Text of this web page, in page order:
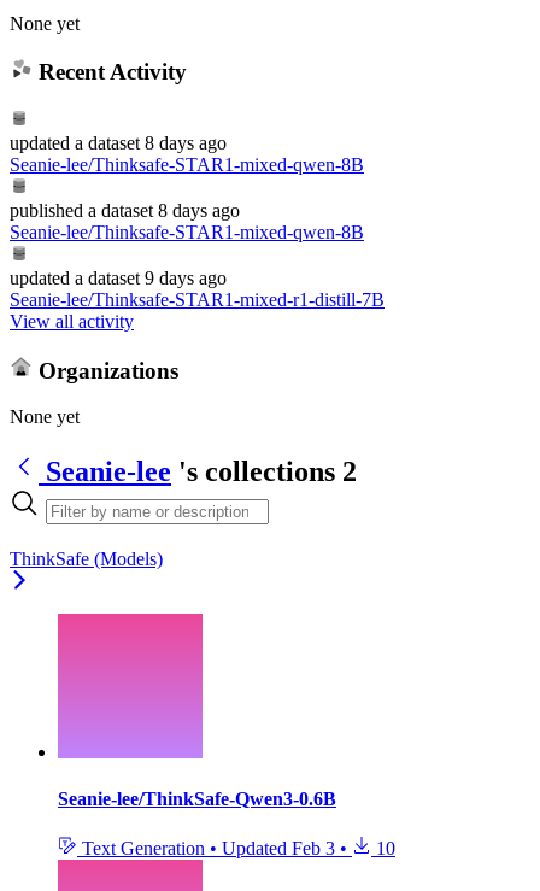
None yet
Recent Activity
updated a dataset 8 days ago
Seanie-lee/Thinksafe-STAR1-mixed-qwen-8B
published a dataset 8 days ago
Seanie-lee/Thinksafe-STAR1-mixed-qwen-8B
updated a dataset 9 days ago
Seanie-lee/Thinksafe-STAR1-mixed-r1-distill-7B
View all activity
Organizations
None yet
Seanie-lee 's collections 2
ThinkSafe (Models)
Seanie-lee/ThinkSafe-Qwen3-0.6B
Text Generation • Updated Feb 3 • 10